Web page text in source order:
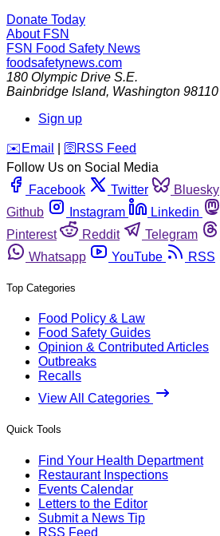
Donate Today
About FSN
FSN Food Safety News
foodsafetynews.com
180 Olympic Drive S.E.
Bainbridge Island, Washington 98110
Sign up
️✉️ Email 🛜 RSS Feed
Follow Us on Social Media
Facebook
Twitter Bluesky
Github
Instagram Linkedin
Pinterest
Reddit Telegram
Whatsapp
YouTube RSS
Top Categories
Food Policy & Law
Food Safety Guides
Opinion & Contributed Articles
Outbreaks
Recalls
View All Categories
Quick Tools
Find Your Health Department
Restaurant Inspections
Events Calendar
Letters to the Editor
Submit a News Tip
RSS Feed